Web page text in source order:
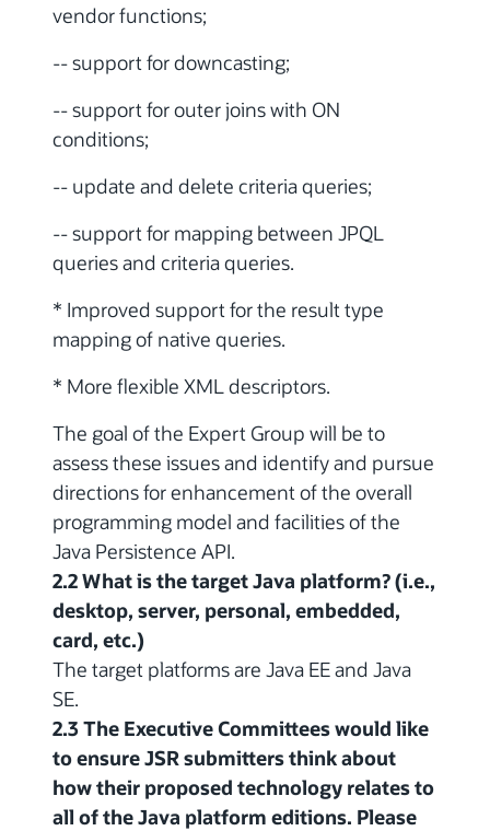
vendor functions;
-- support for downcasting;
-- support for outer joins with ON
conditions;
-- update and delete criteria queries;
-- support for mapping between JPQL
queries and criteria queries.
* Improved support for the result type
mapping of native queries.
* More flexible XML descriptors.
The goal of the Expert Group will be to
assess these issues and identify and pursue
directions for enhancement of the overall
programming model and facilities of the
Java Persistence API.
2.2 What is the target Java platform? (i.e.,
desktop, server, personal, embedded,
card, etc.)
The target platforms are Java EE and Java
SE.
2.3 The Executive Committees would like
to ensure JSR submitters think about
how their proposed technology relates to
all of the Java platform editions. Please